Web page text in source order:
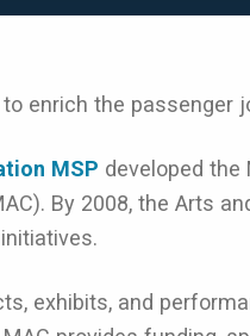
enrich the passenger
MSP developed the
By 2008, the Arts
exhibits, and